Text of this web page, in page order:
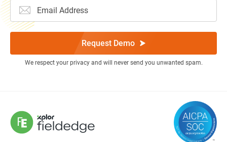
Request Demo
We respect your privacy and will never send you unwanted spam.